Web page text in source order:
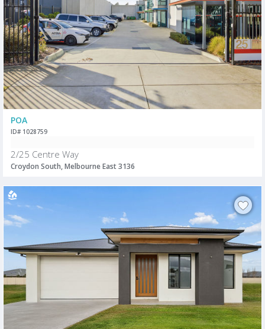
POA
ID# 1028759
2/25 Centre Way
Croydon South, Melbourne East 3136